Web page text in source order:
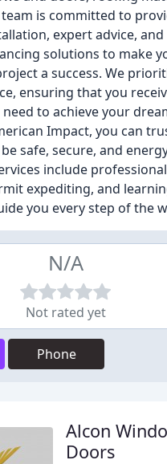
is committed to
expert advice, and
solutions to make
a success. We
ensuring that you
to achieve your
Impact, you can
safe, secure, and
include professional
expediting, and
you every step of the
N/A
Not rated yet
Phone
Alcon
Doors